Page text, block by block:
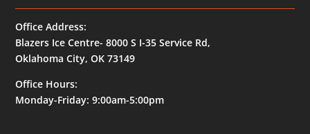
Office Address:
Blazers Ice Centre- 8000 S I-35 Service Rd,
Oklahoma City, OK 73149
Office Hours:
Monday-Friday: 9:00am-5:00pm